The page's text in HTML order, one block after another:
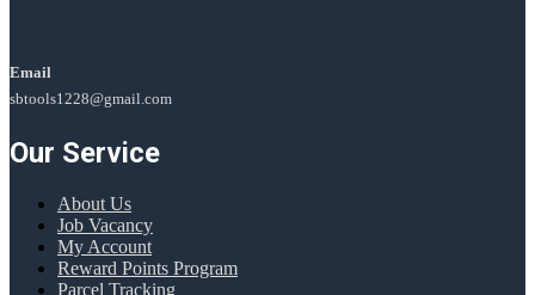
Email
sbtools1228@gmail.com
Our Service
About Us
Job Vacancy
My Account
Reward Points Program
Parcel Tracking